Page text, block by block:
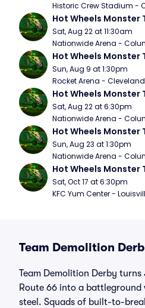
Historic Crew Stadium -
Hot Wheels Monster
Sat, Aug 22 at 11:30am
Nationwide Arena -
Hot Wheels Monster
Sun, Aug 9 at 1:30pm
Rocket Arena -
Hot Wheels Monster
Sat, Aug 22 at 6:30pm
Nationwide Arena -
Hot Wheels Monster
Sun, Aug 23 at 1:30pm
Nationwide Arena -
Hot Wheels Monster
Sat, Oct 17 at 6:30pm
KFC Yum Center -
Team Demolition
Team Demolition Derby
Route 66 into a battleground
steel. Squads of built-to-